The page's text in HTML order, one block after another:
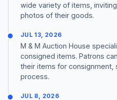
wide variety of items,
photos of their goods.
JUL 13, 2026
M & M Auction House
consigned items. Patrons
their items for consignment,
process.
JUL 8, 2026